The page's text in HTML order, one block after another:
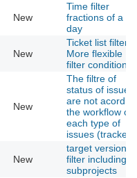
New
Time filter
fractions of a
day
New
Ticket list filter:
More flexible
filter conditions
New
The filtre of
status of issues
are not
the workflow of
each type of
issues (tracker)
New
target version
filter including
subprojects